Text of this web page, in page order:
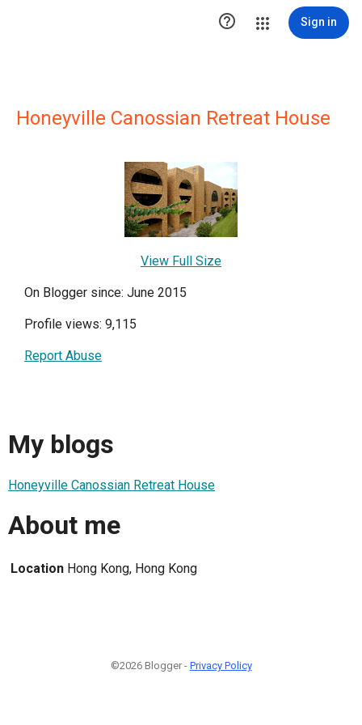
 Sign in
Honeyville Canossian Retreat House
View Full Size
On Blogger since: June 2015
Profile views: 9,115
Report Abuse
My blogs
Honeyville Canossian Retreat House
About me
Location Hong Kong, Hong Kong
©2026 Blogger - Privacy Policy